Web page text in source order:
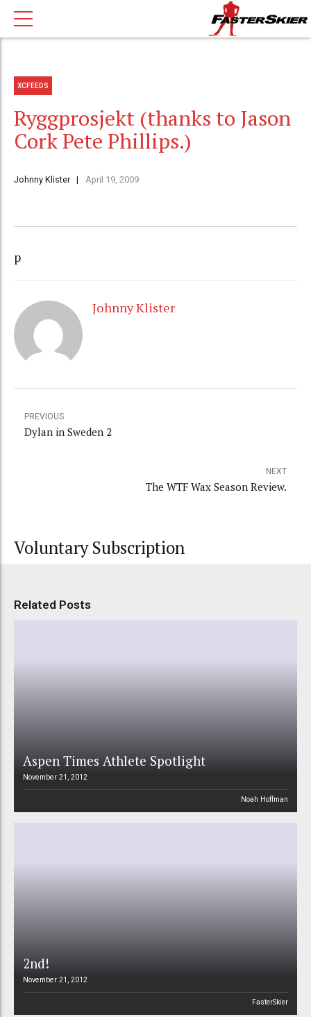
XCFEEDS
Ryggprosjekt (thanks to Jason
Cork Pete Phillips.)
Johnny Klister April 19, 2009
p
Johnny Klister
PREVIOUS
Dylan in Sweden 2
NEXT
The WTF Wax Season Review.
Voluntary Subscription
Related Posts
Aspen Times Athlete Spotlight
November 21, 2012
Noah Hoffman
2nd!
November 21, 2012
FasterSkier